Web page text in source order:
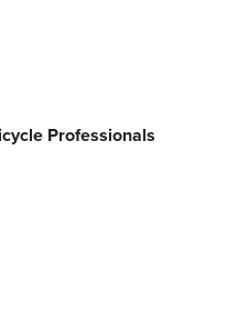
Professionals